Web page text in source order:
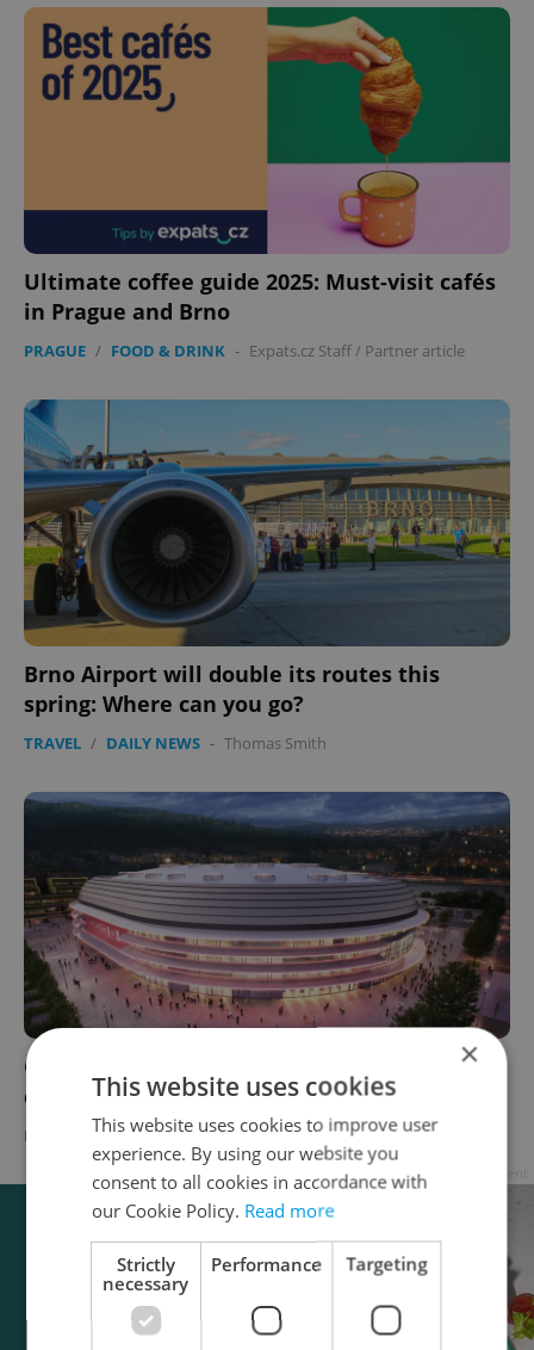
Ultimate coffee guide 2025: Must-visit cafés
in Prague and Brno
PRAGUE / FOOD & DRINK - Expats.cz Staff/ Partner article
Brno Airport will double its routes this
spring: Where can you go?
TRAVEL / DAILY NEWS - Thomas Smith
Czechia's second-largest event arena nears
completion in Brno
DAILY NEWS - Expats.cz Staff
×
This website uses cookies
This website uses cookies to improve user
experience. By using our website you
consent to all cookies in accordance with
our Cookie Policy. Read more
Strictly
necessary
Performance Targeting